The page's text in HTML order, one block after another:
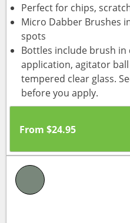
Perfect for chips,
Micro Dabber Brushes
spots
Bottles include brush in
application, agitator
tempered clear glass.
before you apply.
From $24.95